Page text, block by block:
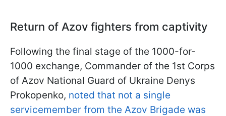
Return of Azov fighters from captivity
Following the final stage of the 1000-for-
1000 exchange, Commander of the 1st Corps
of Azov National Guard of Ukraine Denys
Prokopenko, noted that not a single
servicemember from the Azov Brigade was